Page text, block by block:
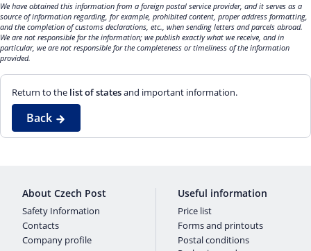
We have obtained this information from a foreign postal service provider, and it serves as a
source of information regarding, for example, prohibited content, proper address formatting,
and the completion of customs declarations, etc., when sending letters and parcels abroad.
We are not responsible for the information; we publish exactly what we receive, and in
particular, we are not responsible for the completeness or timeliness of the information
provided.
Return to the list of statesand important information.
Back
About Czech Post
Safety Information
Contacts
Company profile
Useful information
Price list
Forms and printouts
Postal conditions